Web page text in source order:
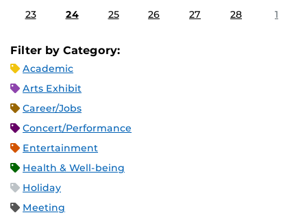
23 24 25 26 27 28 1
Filter by Category:
Academic
Arts Exhibit
Career/Jobs
Concert/Performance
Entertainment
Health & Well-being
Holiday
Meeting